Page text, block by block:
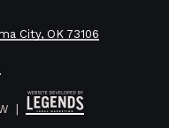
City, OK 73106
|